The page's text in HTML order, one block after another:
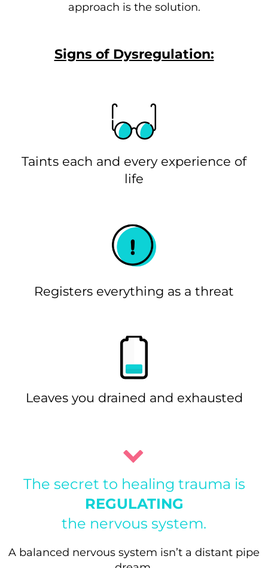
approach is the solution.
Signs of Dysregulation:
Taints each and every experience of
life
Registers everything as a threat
Leaves you drained and exhausted
The secret to healing trauma is
REGULATING
the nervous system.
A balanced nervous system isn’t a distant pipe